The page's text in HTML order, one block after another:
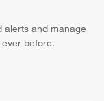
alerts and manage
before.